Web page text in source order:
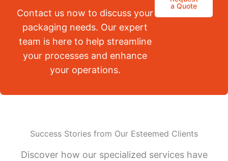
Contact us now to discuss your
packaging needs. Our expert
team is here to help streamline
your processes and enhance
your operations.
a Quote
Success Stories from Our Esteemed Clients
Discover how our specialized services have